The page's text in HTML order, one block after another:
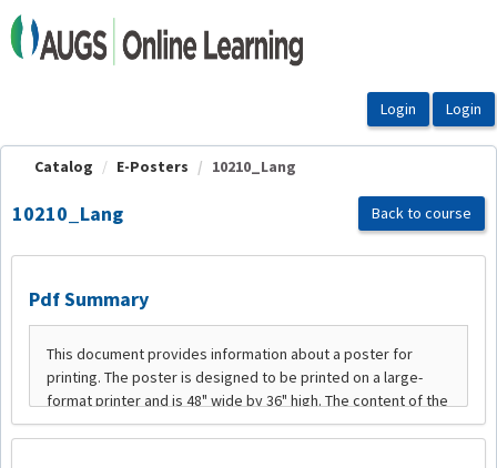
OasisLMS
Catalog E-Posters 10210_Lang
10210_Lang Back to course
Pdf Summary